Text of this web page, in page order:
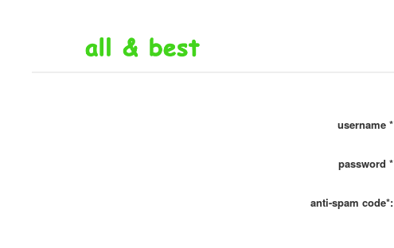
username *
password *
anti-spam code*: